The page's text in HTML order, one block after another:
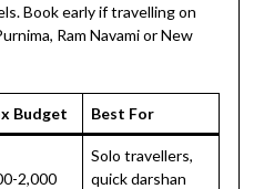
Book early if travelling on
Ram Navami or New
Budget Best For
2,000
Solo travellers,
quick darshan